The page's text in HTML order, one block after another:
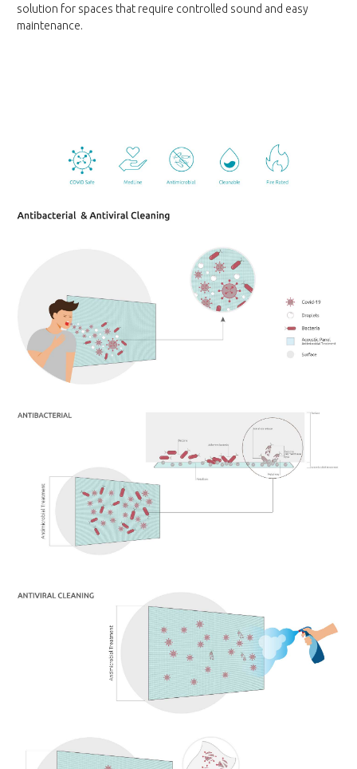
solution for spaces that require controlled sound and easy
maintenance.